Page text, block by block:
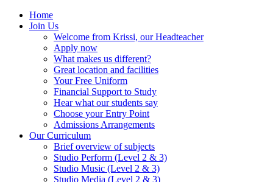
Home
Join Us
Welcome from Krissi, our Headteacher
Apply now
What makes us different?
Great location and facilities
Your Free Uniform
Financial Support to Study
Hear what our students say
Choose your Entry Point
Admissions Arrangements
Our Curriculum
Brief overview of subjects
Studio Perform (Level 2 & 3)
Studio Music (Level 2 & 3)
Studio Media (Level 2 & 3)